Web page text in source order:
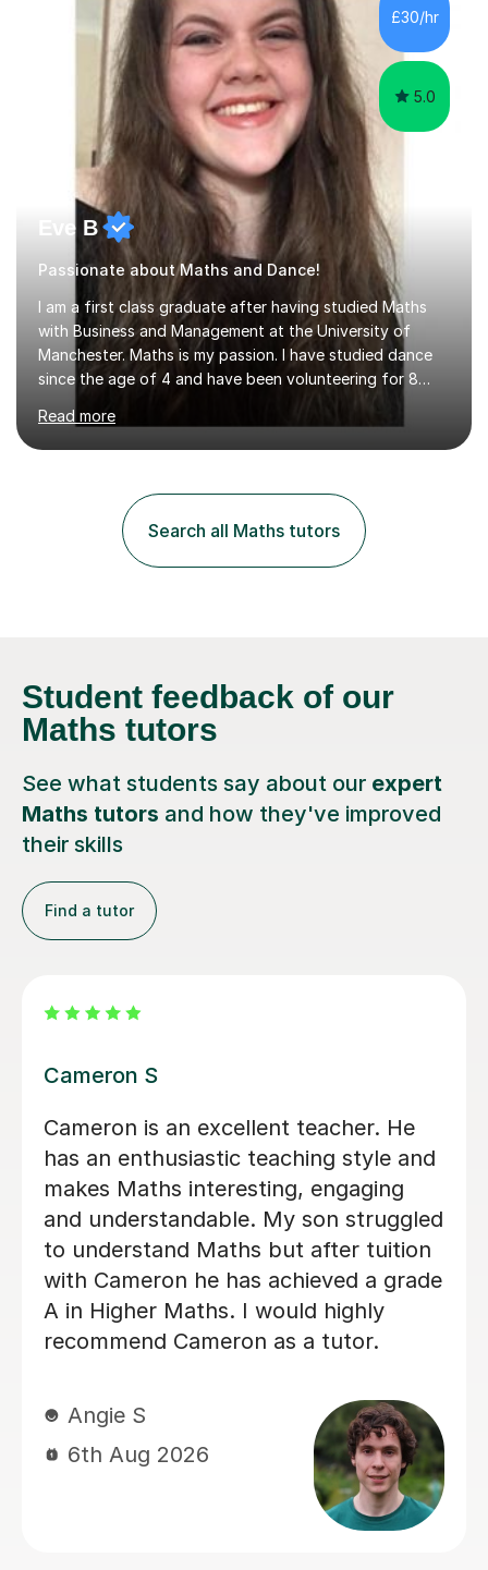
suits you.If you wish, then please contact me for the
latest availability. Please note: this year’s year 11 stu...
£30/hr
5.0
Eve B
Passionate about Maths and Dance!
I am a first class graduate after having studied Maths
with Business and Management at the University of
Manchester. Maths is my passion. I have studied dance
since the age of 4 and have been volunteering for 8
years in classes up to Grade 5 with the dance school I
study at as an assistant. I have IDTA Pre-Associate 1 in
both Ballet and Modern and Pre-Associate 2 in Modern
ballet and Grade 5 in Modern. I do have full knowledge
of the grades in Ballet, Modern and Tap up to Grade 5
as I’m waiting to take part in more teaching
examinations. I w...
Read more
Search all Maths tutors
Student feedback of our
Maths tutors
See what students say about our expert
Maths tutors and how they've improved
their skills
Find a tutor
Steven M
Helped pass N5 Maths with an A after
a C in prelim
Digby D
6th Aug 2026